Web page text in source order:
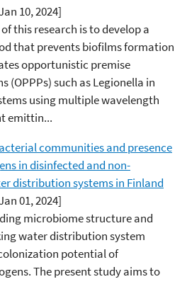
10, 2024]
this research is to develop a
that prevents biofilms formation
opportunistic premise
(OPPPs) such as Legionella in
using multiple wavelength
emittin...
communities and presence
in disinfected and non-
distribution systems in Finland
01, 2024]
microbiome structure and
water distribution system
potential of
The present study aims to